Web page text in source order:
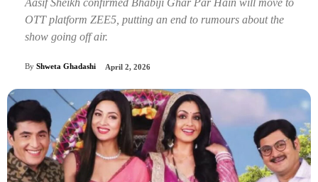
OTT platform ZEE5, putting an end to rumours about the
show going off air.
By Shweta Ghadashi April 2, 2026